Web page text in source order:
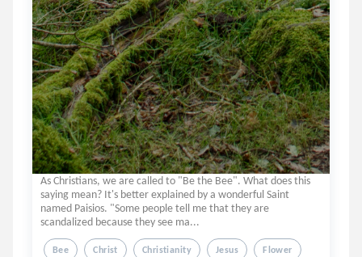
As Christians, we are called to "Be the Bee". What does this
saying mean? It's better explained by a wonderful Saint
named Paisios. "Some people tell me that they are
scandalized because they see ma...
Bee Christ Christianity Jesus Flower